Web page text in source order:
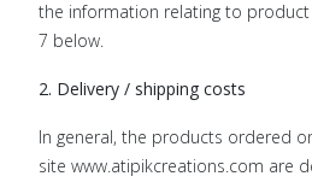
the information relating to
7 below.
2. Delivery / shipping costs
In general, the products ordered
site www.atipikcreations.com are